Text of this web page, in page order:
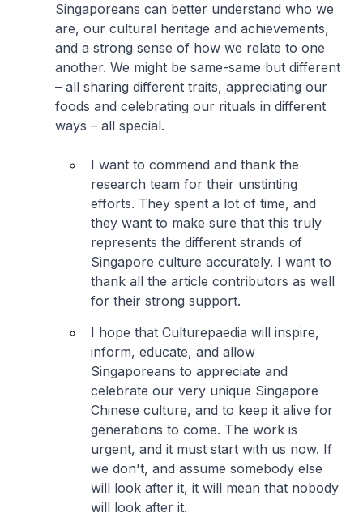
Singaporeans can better understand who we
are, our cultural heritage and achievements,
and a strong sense of how we relate to one
another. We might be same-same but different
– all sharing different traits, appreciating our
foods and celebrating our rituals in different
ways – all special.
I want to commend and thank the
research team for their unstinting
efforts. They spent a lot of time, and
they want to make sure that this truly
represents the different strands of
Singapore culture accurately. I want to
thank all the article contributors as well
for their strong support.
I hope that Culturepaedia will inspire,
inform, educate, and allow
Singaporeans to appreciate and
celebrate our very unique Singapore
Chinese culture, and to keep it alive for
generations to come. The work is
urgent, and it must start with us now. If
we don't, and assume somebody else
will look after it, it will mean that nobody
will look after it.